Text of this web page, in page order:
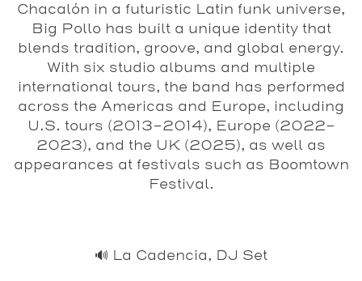
Chacalón in a futuristic Latin funk universe,
Big Pollo has built a unique identity that
blends tradition, groove, and global energy.
With six studio albums and multiple
international tours, the band has performed
across the Americas and Europe, including
U.S. tours (2013–2014), Europe (2022–
2023), and the UK (2025), as well as
appearances at festivals such as Boomtown
Festival.
🔊 La Cadencia, DJ Set